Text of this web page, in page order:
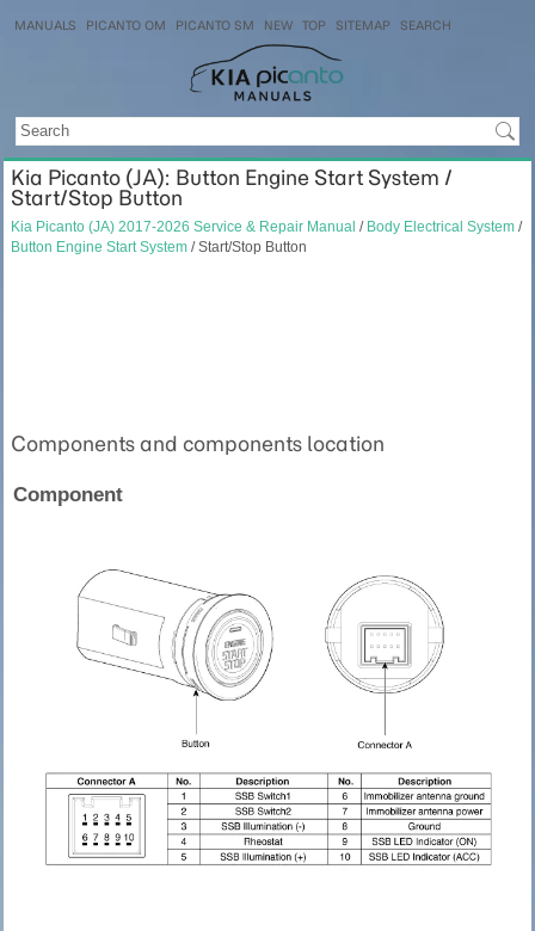
MANUALS PICANTO OM PICANTO SM NEW TOP SITEMAP SEARCH
Kia Picanto (JA): Button Engine Start System /
Start/Stop Button
Kia Picanto (JA) 2017-2026 Service & Repair Manual / Body Electrical System /
Button Engine Start System / Start/Stop Button
Components and components location
Component